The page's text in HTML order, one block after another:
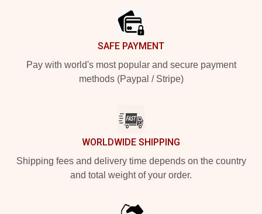
SAFE PAYMENT
Pay with world's most popular and secure payment
methods (Paypal / Stripe)
WORLDWIDE SHIPPING
Shipping fees and delivery time depends on the country
and total weight of your order.